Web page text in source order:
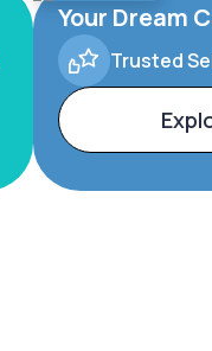
Your Dream
Trusted